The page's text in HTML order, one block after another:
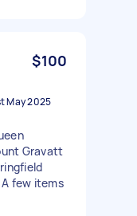
$100
May 2025
Gravatt
A few items